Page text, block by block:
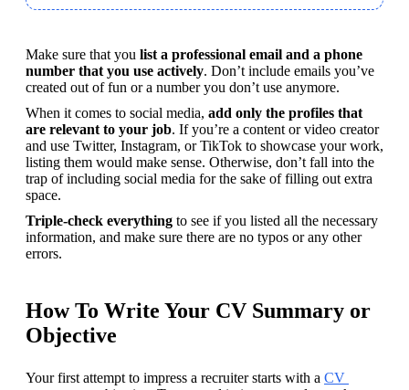
Make sure that you list a professional email and a phone
number that you use actively. Don’t include emails you’ve
created out of fun or a number you don’t use anymore.
When it comes to social media, add only the profiles that
are relevant to your job. If you’re a content or video creator
and use Twitter, Instagram, or TikTok to showcase your work,
listing them would make sense. Otherwise, don’t fall into the
trap of including social media for the sake of filling out extra
space.
Triple-check everything to see if you listed all the necessary
information, and make sure there are no typos or any other
errors.
How To Write Your CV Summary or
Objective
Your first attempt to impress a recruiter starts with a CV